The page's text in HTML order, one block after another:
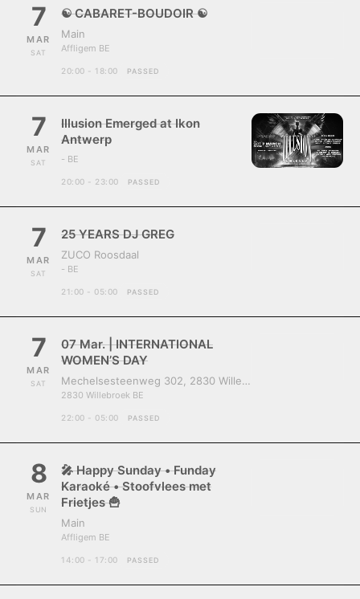
7
MAR
SAT
☯ CABARET-BOUDOIR ☯
Main
Affligem BE
20:00 - 18:00 PASSED
7
MAR
SAT
Illusion Emerged at Ikon
Antwerp
- BE
20:00 - 23:00 PASSED
7
MAR
SAT
25 YEARS DJ GREG
ZUCO Roosdaal
- BE
21:00 - 05:00 PASSED
7
MAR
SAT
07 Mar. | INTERNATIONAL
WOMEN’S DAY
Mechelsesteenweg 302, 2830 Willebroek, Belgium
2830 Willebroek BE
22:00 - 05:00 PASSED
8
MAR
SUN
🎤 Happy Sunday • Funday
Karaoké • Stoofvlees met
Frietjes 🍟
Main
Affligem BE
14:00 - 17:00 PASSED